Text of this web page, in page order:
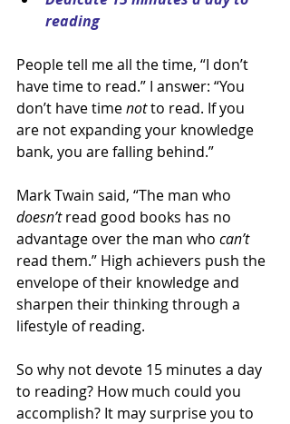
reading
People tell me all the time, “I don’t
have time to read.” I answer: “You
don’t have time not to read. If you
are not expanding your knowledge
bank, you are falling behind.”
Mark Twain said, “The man who
doesn’t read good books has no
advantage over the man who can’t
read them.” High achievers push the
envelope of their knowledge and
sharpen their thinking through a
lifestyle of reading.
So why not devote 15 minutes a day
to reading? How much could you
accomplish? It may surprise you to